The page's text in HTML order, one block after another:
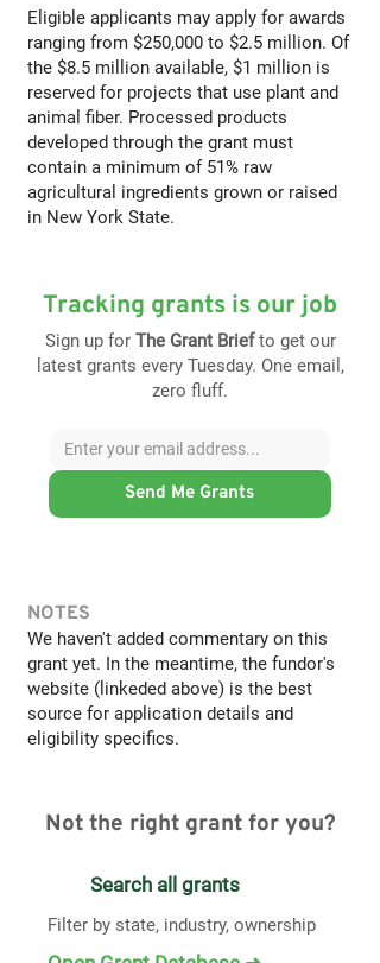
Eligible applicants may apply for awards
ranging from $250,000 to $2.5 million. Of
the $8.5 million available, $1 million is
reserved for projects that use plant and
animal fiber. Processed products
developed through the grant must
contain a minimum of 51% raw
agricultural ingredients grown or raised
in New York State.
Tracking grants is our job
Sign up for The Grant Briefto get our
latest grants every Tuesday. One email,
zero fluff.
Send Me Grants
NOTES
We haven't added commentary on this
grant yet. In the meantime, the fundor's
website (linkeded above) is the best
source for application details and
eligibility specifics.
Not the right grant for you?
Search all grants
Filter by state, industry, ownership